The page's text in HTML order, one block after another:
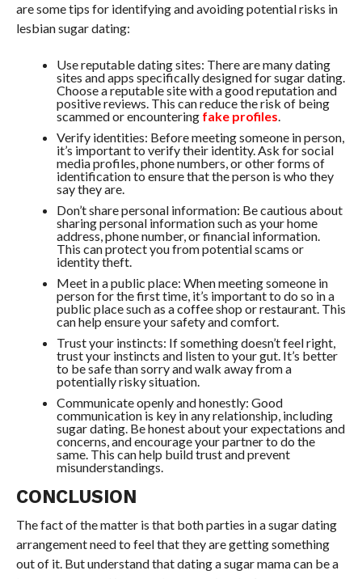
are some tips for identifying and avoiding potential risks in
lesbian sugar dating:
Use reputable dating sites: There are many dating
sites and apps specifically designed for sugar dating.
Choose a reputable site with a good reputation and
positive reviews. This can reduce the risk of being
scammed or encountering fake profiles.
Verify identities: Before meeting someone in person,
it’s important to verify their identity. Ask for social
media profiles, phone numbers, or other forms of
identification to ensure that the person is who they
say they are.
Don’t share personal information: Be cautious about
sharing personal information such as your home
address, phone number, or financial information.
This can protect you from potential scams or
identity theft.
Meet in a public place: When meeting someone in
person for the first time, it’s important to do so in a
public place such as a coffee shop or restaurant. This
can help ensure your safety and comfort.
Trust your instincts: If something doesn’t feel right,
trust your instincts and listen to your gut. It’s better
to be safe than sorry and walk away from a
potentially risky situation.
Communicate openly and honestly: Good
communication is key in any relationship, including
sugar dating. Be honest about your expectations and
concerns, and encourage your partner to do the
same. This can help build trust and prevent
misunderstandings.
CONCLUSION
The fact of the matter is that both parties in a sugar dating
arrangement need to feel that they are getting something
out of it. But understand that dating a sugar mama can be a